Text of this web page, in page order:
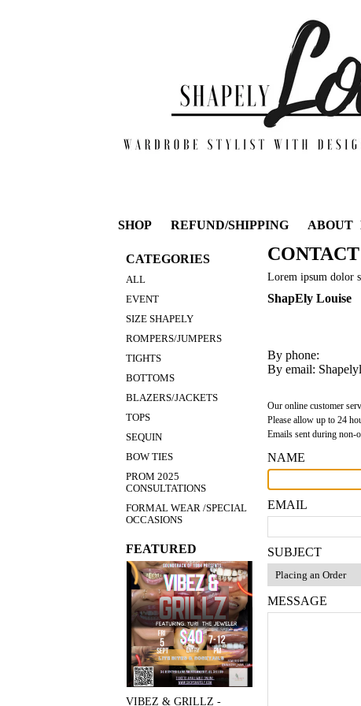
SHOP REFUND/SHIPPING ABOUT
CONTACT
Lorem ipsum dolor
ShapEly Louise
By phone:
By email:
Our online customer
Please allow up to 24
Emails sent during non-
NAME
EMAIL
SUBJECT
MESSAGE
CATEGORIES
ALL
EVENT
SIZE SHAPELY
ROMPERS/JUMPERS
TIGHTS
BOTTOMS
BLAZERS/JACKETS
TOPS
SEQUIN
BOW TIES
PROM 2025
CONSULTATIONS
FORMAL WEAR /SPECIAL
OCCASIONS
FEATURED
VIBEZ & GRILLZ -